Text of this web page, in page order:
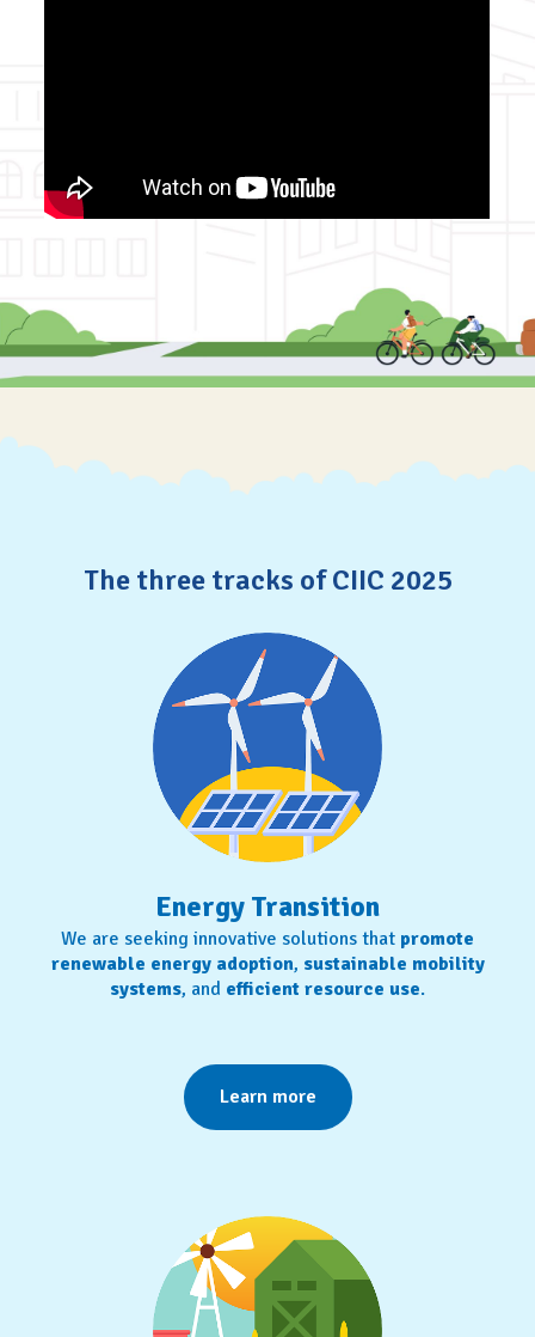
The three tracks of CIIC 2025
Energy Transition
We are seeking innovative solutions that promote
renewable energy adoption, sustainable mobility
systems, and efficient resource use.
Learn more